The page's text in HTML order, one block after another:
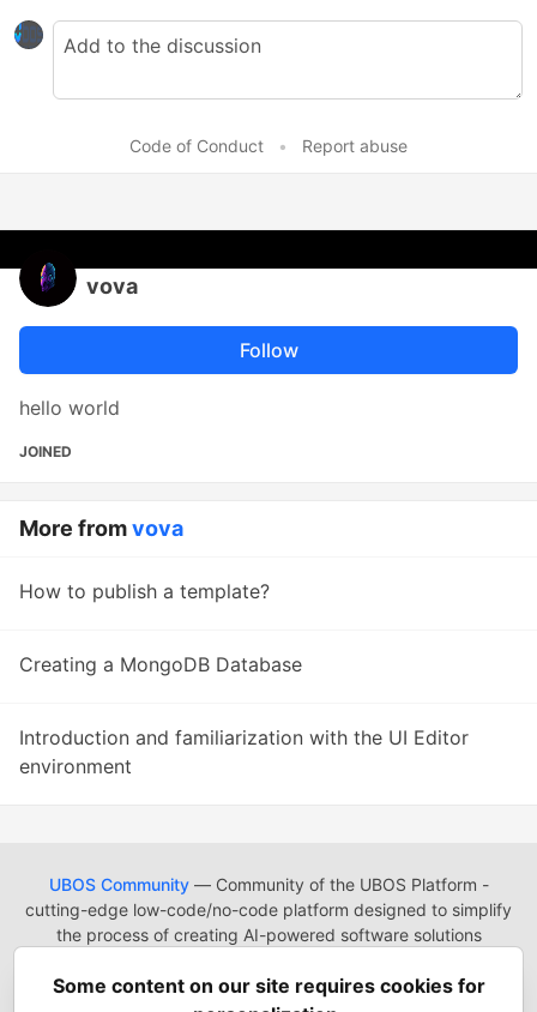
Code of Conduct • Report abuse
vova
Follow
hello world
JOINED
More fromvova
How to publish a template?
Creating a MongoDB Database
Introduction and familiarization with the UI Editor
environment
UBOS Community— Community of the UBOS Platform -
cutting-edge low-code/no-code platform designed to simplify
the process of creating AI-powered software solutions
Contact
Some content on our site requires cookies for